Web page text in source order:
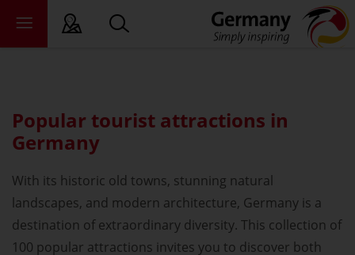
states
us
Popular tourist attractions in
Germany
With its historic old towns, stunning natural
landscapes, and modern architecture, Germany is a
destination of extraordinary diversity. This collection of
100 popular attractions invites you to discover both